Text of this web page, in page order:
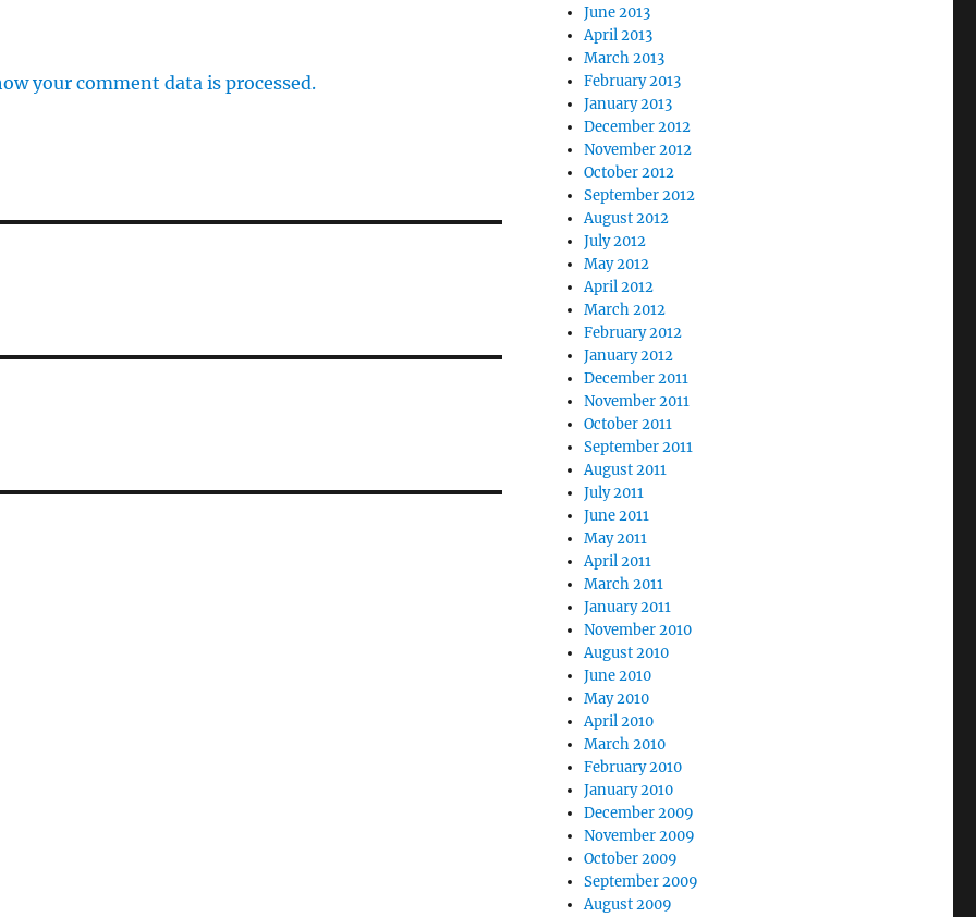
your comment data is processed.
June 2013
April 2013
March 2013
February 2013
January 2013
December 2012
November 2012
October 2012
September 2012
August 2012
July 2012
May 2012
April 2012
March 2012
February 2012
January 2012
December 2011
November 2011
October 2011
September 2011
August 2011
July 2011
June 2011
May 2011
April 2011
March 2011
January 2011
November 2010
August 2010
June 2010
May 2010
April 2010
March 2010
February 2010
January 2010
December 2009
November 2009
October 2009
September 2009
August 2009